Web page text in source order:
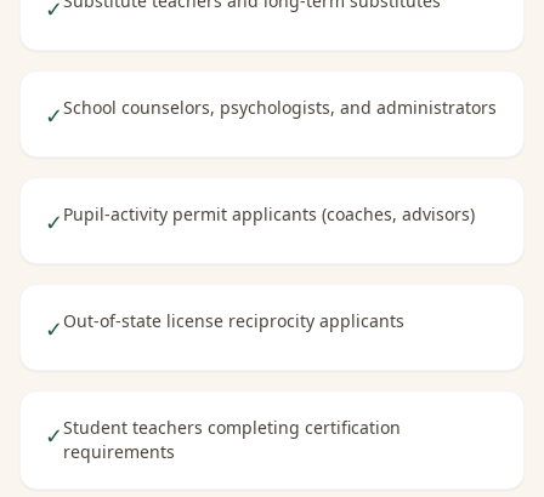
✓
✓School counselors, psychologists, and administrators
✓ Pupil-activity permit applicants (coaches, advisors)
✓ Out-of-state license reciprocity applicants
✓Student teachers completing certification
requirements